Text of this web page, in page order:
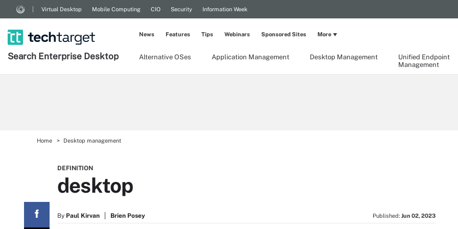
Virtual Desktop Mobile Computing CIO Security Information Week
Search Enterprise Desktop Alternative OSes Application Management Desktop Management
Unified Endpoint
Management
News Features Tips Webinars Sponsored Sites More
Home Desktop management
DEFINITION
desktop
By Paul Kirvan Brien Posey Published: Jun 02, 2023